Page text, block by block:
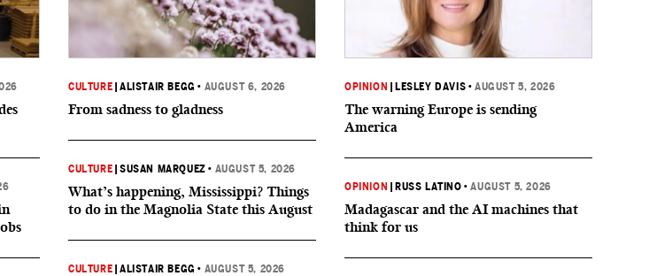
CULTURE |ALISTAIR BEGG • AUGUST 6, 2026
From sadness to gladness
CULTURE |SUSAN MARQUEZ • AUGUST 5, 2026
What’s happening, Mississippi? Things
to do in the Magnolia State this August
CULTURE |ALISTAIR BEGG • AUGUST 5, 2026
OPINION LESLEY DAVIS •AUGUST 5, 2026
The warning Europe is sending
America
OPINION RUSS LATINO •AUGUST 5, 2026
Madagascar and the AI machines that
think for us